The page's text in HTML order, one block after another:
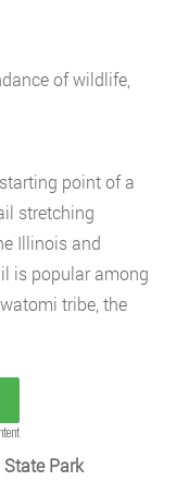
of wildlife,
point of a
stretching
Illinois and
is popular among
tribe, the
Park